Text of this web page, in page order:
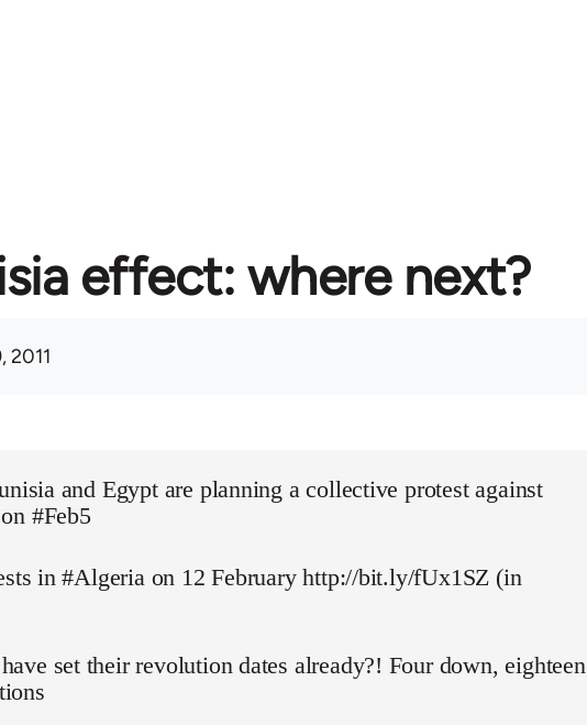
effect: where next?
2011
and Egypt are planning a collective protest against
#Feb5
in #Algeria on 12 February http://bit.ly/fUx1SZ (in
set their revolution dates already?! Four down, eighteen